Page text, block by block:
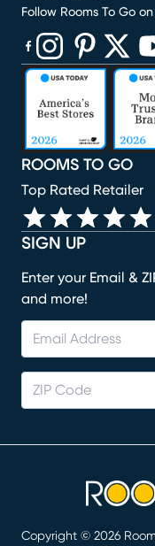
SIGN UP
Enter your Email &
and more!
ROOMS TO GO
Top Rated Retailer
Follow Rooms To Go
(opens in new
(opens in new
(opens in new
(opens
Copyright © 2026